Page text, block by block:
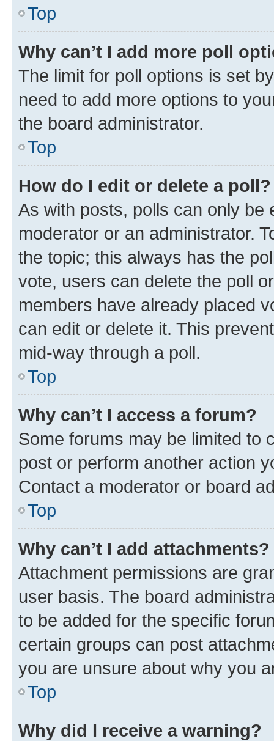
Top
Why can’t I add more poll
The limit for poll options is set
need to add more options to
the board administrator.
Top
How do I edit or delete a poll?
As with posts, polls can only be
moderator or an administrator.
the topic; this always has the
vote, users can delete the poll
members have already placed
can edit or delete it. This
mid-way through a poll.
Top
Why can’t I access a forum?
Some forums may be limited to
post or perform another action
Contact a moderator or board
Top
Why can’t I add attachments?
Attachment permissions are
user basis. The board
to be added for the specific
certain groups can post
you are unsure about why you
Top
Why did I receive a warning?